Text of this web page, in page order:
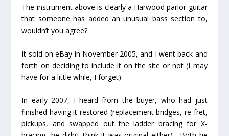
The instrument above is clearly a Harwood parlor guitar
that someone has added an unusual bass section to,
wouldn’t you agree?
It sold on eBay in November 2005, and I went back and
forth on deciding to include it on the site or not (I may
have for a little while, I forget).
In early 2007, I heard from the buyer, who had just
finished having it restored (replacement bridges, re-fret,
pickups, and swapped out the ladder bracing for X-